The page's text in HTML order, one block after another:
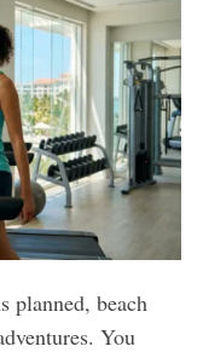
planned, beach
You